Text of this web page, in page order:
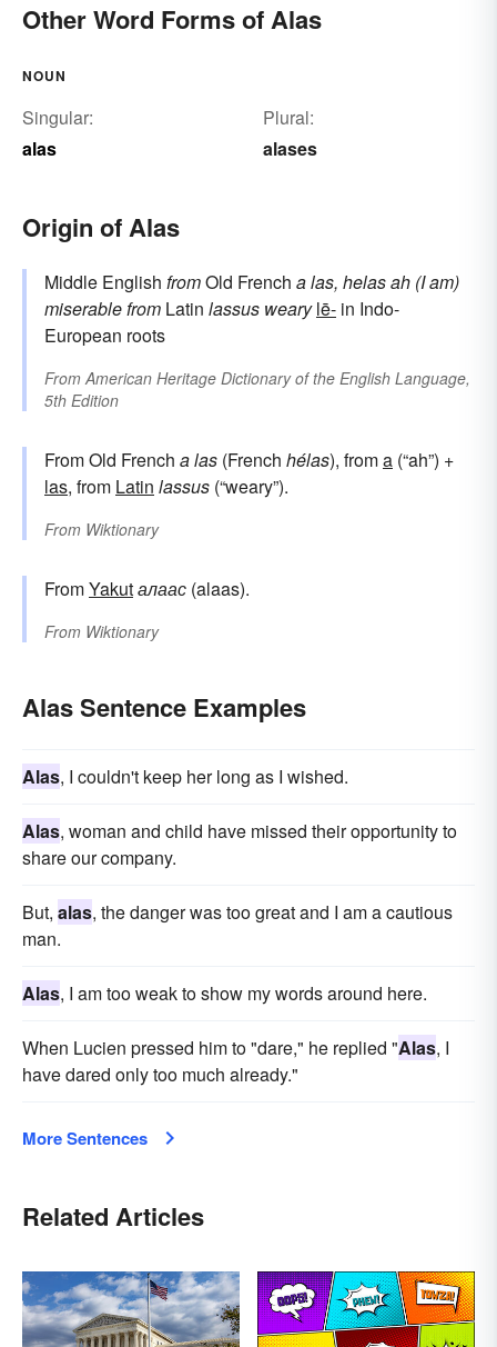
Other Word Forms of Alas
NOUN
Singular:
alas
Plural:
alases
Origin of Alas
Middle English fromOld French a las, helasah (I am)
miserablefrom Latin lassus weary lē- in Indo-
European roots
FromAmerican Heritage Dictionary of the English Language,
5th Edition
From Old French a las (French hélas), froma (“ah”) +
las, from Latin lassus (“weary”).
From Wiktionary
FromYakutалаас (alaas).
From Wiktionary
Alas Sentence Examples
Alas, I couldn't keep her long as I wished.
Alas, woman and child have missed their opportunity to
share our company.
But, alas, the danger was too great and I am a cautious
man.
Alas, I am too weak to show my words around here.
When Lucien pressed him to "dare," he replied "Alas, I
have dared only too much already."
More Sentences
Related Articles